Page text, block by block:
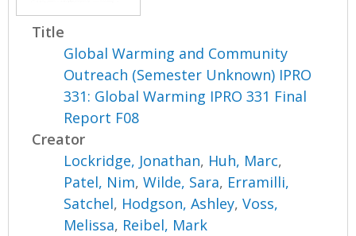
Title
Global Warming and Community
Outreach (Semester Unknown) IPRO
331: Global Warming IPRO 331 Final
Report F08
Creator
Lockridge, Jonathan, Huh, Marc,
Patel, Nim,Wilde, Sara, Erramilli,
Satchel, Hodgson, Ashley,Voss,
Melissa, Reibel, Mark